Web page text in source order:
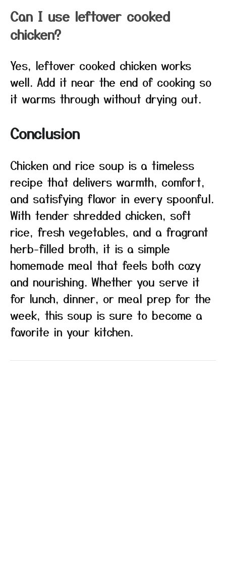
Can I use leftover cooked
chicken?
Yes, leftover cooked chicken works
well. Add it near the end of cooking so
it warms through without drying out.
Conclusion
Chicken and rice soup is a timeless
recipe that delivers warmth, comfort,
and satisfying flavor in every spoonful.
With tender shredded chicken, soft
rice, fresh vegetables, and a fragrant
herb-filled broth, it is a simple
homemade meal that feels both cozy
and nourishing. Whether you serve it
for lunch, dinner, or meal prep for the
week, this soup is sure to become a
favorite in your kitchen.